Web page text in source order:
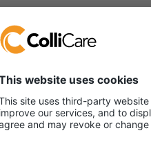
what
incoming
Same-day shipping for
Integration with your